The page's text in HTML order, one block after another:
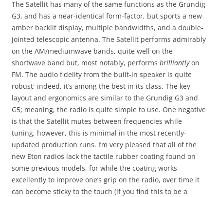
The Satellit has many of the same functions as the Grundig
G3, and has a near-identical form-factor, but sports a new
amber backlit display, multiple bandwidths, and a double-
jointed telescopic antenna. The Satellit performs admirably
on the AM/mediumwave bands, quite well on the
shortwave band but, most notably, performs brilliantlyon
FM. The audio fidelity from the built-in speaker is quite
robust; indeed, it’s among the best in its class. The key
layout and ergonomics are similar to the Grundig G3 and
G5; meaning, the radio is quite simple to use. One negative
is that the Satellit mutes between frequencies while
tuning, however, this is minimal in the most recently-
updated production runs. I’m very pleased that all of the
new Eton radios lack the tactile rubber coating found on
some previous models, for while the coating works
excellently to improve one’s grip on the radio, over time it
can become sticky to the touch (if you find this to be a